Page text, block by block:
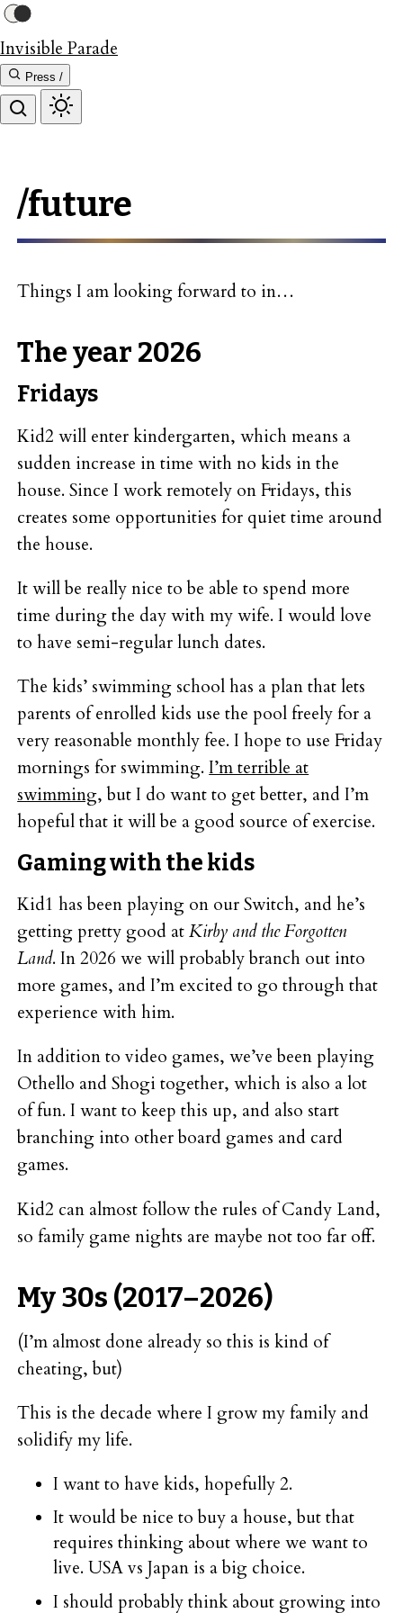
Invisible Parade
Press /
/future
Things I am looking forward to in…
The year 2026
Fridays
Kid2 will enter kindergarten, which means a
sudden increase in time with no kids in the
house. Since I work remotely on Fridays, this
creates some opportunities for quiet time around
the house.
It will be really nice to be able to spend more
time during the day with my wife. I would love
to have semi-regular lunch dates.
The kids’ swimming school has a plan that lets
parents of enrolled kids use the pool freely for a
very reasonable monthly fee. I hope to use Friday
mornings for swimming.I’m terrible at
swimming, but I do want to get better, and I’m
hopeful that it will be a good source of exercise.
Gaming with the kids
Kid1 has been playing on our Switch, and he’s
getting pretty good atKirby and the Forgotten
Land. In 2026 we will probably branch out into
more games, and I’m excited to go through that
experience with him.
In addition to video games, we’ve been playing
Othello and Shogi together, which is also a lot
of fun. I want to keep this up, and also start
branching into other board games and card
games.
Kid2 can almost follow the rules of Candy Land,
so family game nights are maybe not too far off.
My 30s (2017–2026)
(I’m almost done already so this is kind of
cheating, but)
This is the decade where I grow my family and
solidify my life.
I want to have kids, hopefully 2.
It would be nice to buy a house, but that
requires thinking about where we want to
live. USA vs Japan is a big choice.
I should probably think about growing into